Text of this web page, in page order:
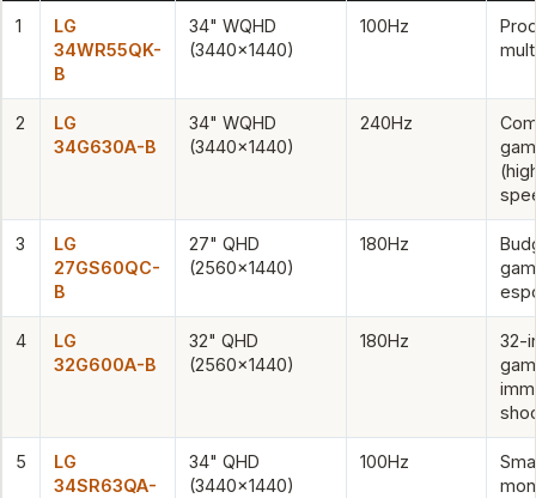
1
LG
34WR55QK-
B
34" WQHD
(3440×1440)
100Hz
2
LG
34G630A-B
34" WQHD
(3440×1440)
240Hz
3
LG
27GS60QC-
B
27" QHD
(2560×1440)
180Hz
4
LG
32G600A-B
32" QHD
(2560×1440)
180Hz
32-
5
LG
34SR63QA-
34" QHD
(3440×1440)
100Hz